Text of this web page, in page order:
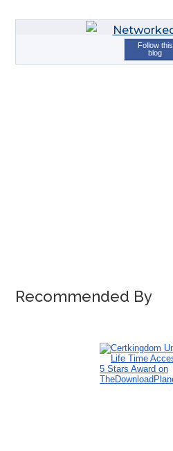
Follow this
blog
Recommended By